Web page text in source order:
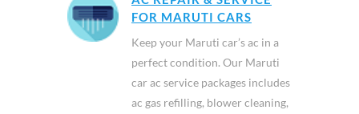
FOR MARUTI CARS
Keep your Maruti car’s ac in a
perfect condition. Our Maruti
car ac service packages includes
ac gas refilling, blower cleaning,